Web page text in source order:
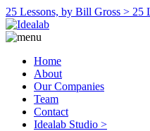
25 Lessons, by Bill Gross > 25
Home
About
Our Companies
Team
Contact
Idealab Studio >